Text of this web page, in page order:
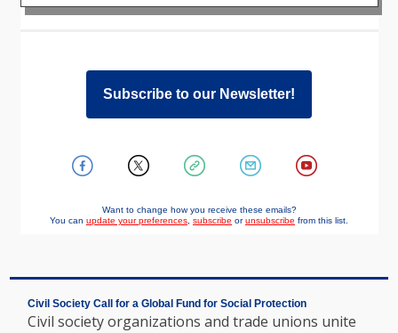
Subscribe to our Newsletter!
Want to change how you receive these emails?
You can update your preferences, subscribe orunsubscribe from this list.
Civil Society Call for a Global Fund for Social Protection
Civil society organizations and trade unions unite